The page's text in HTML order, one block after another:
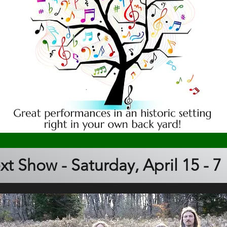
Show - Saturday, April 15 - 7